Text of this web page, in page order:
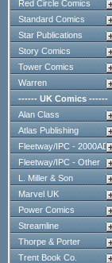
Red Circle Comics
Standard Comics
Star Publications
Story Comics
Tower Comics
Warren
------ UK Comics ------
Alan Class
Atlas Publishing
Fleetway/IPC - 2000AD
Fleetway/IPC - Other
L. Miller & Son
Marvel UK
Power Comics
Streamline
Thorpe & Porter
Trent Book Co.